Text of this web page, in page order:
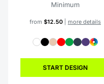
Minimum
from $12.50 more details
START DESIGN